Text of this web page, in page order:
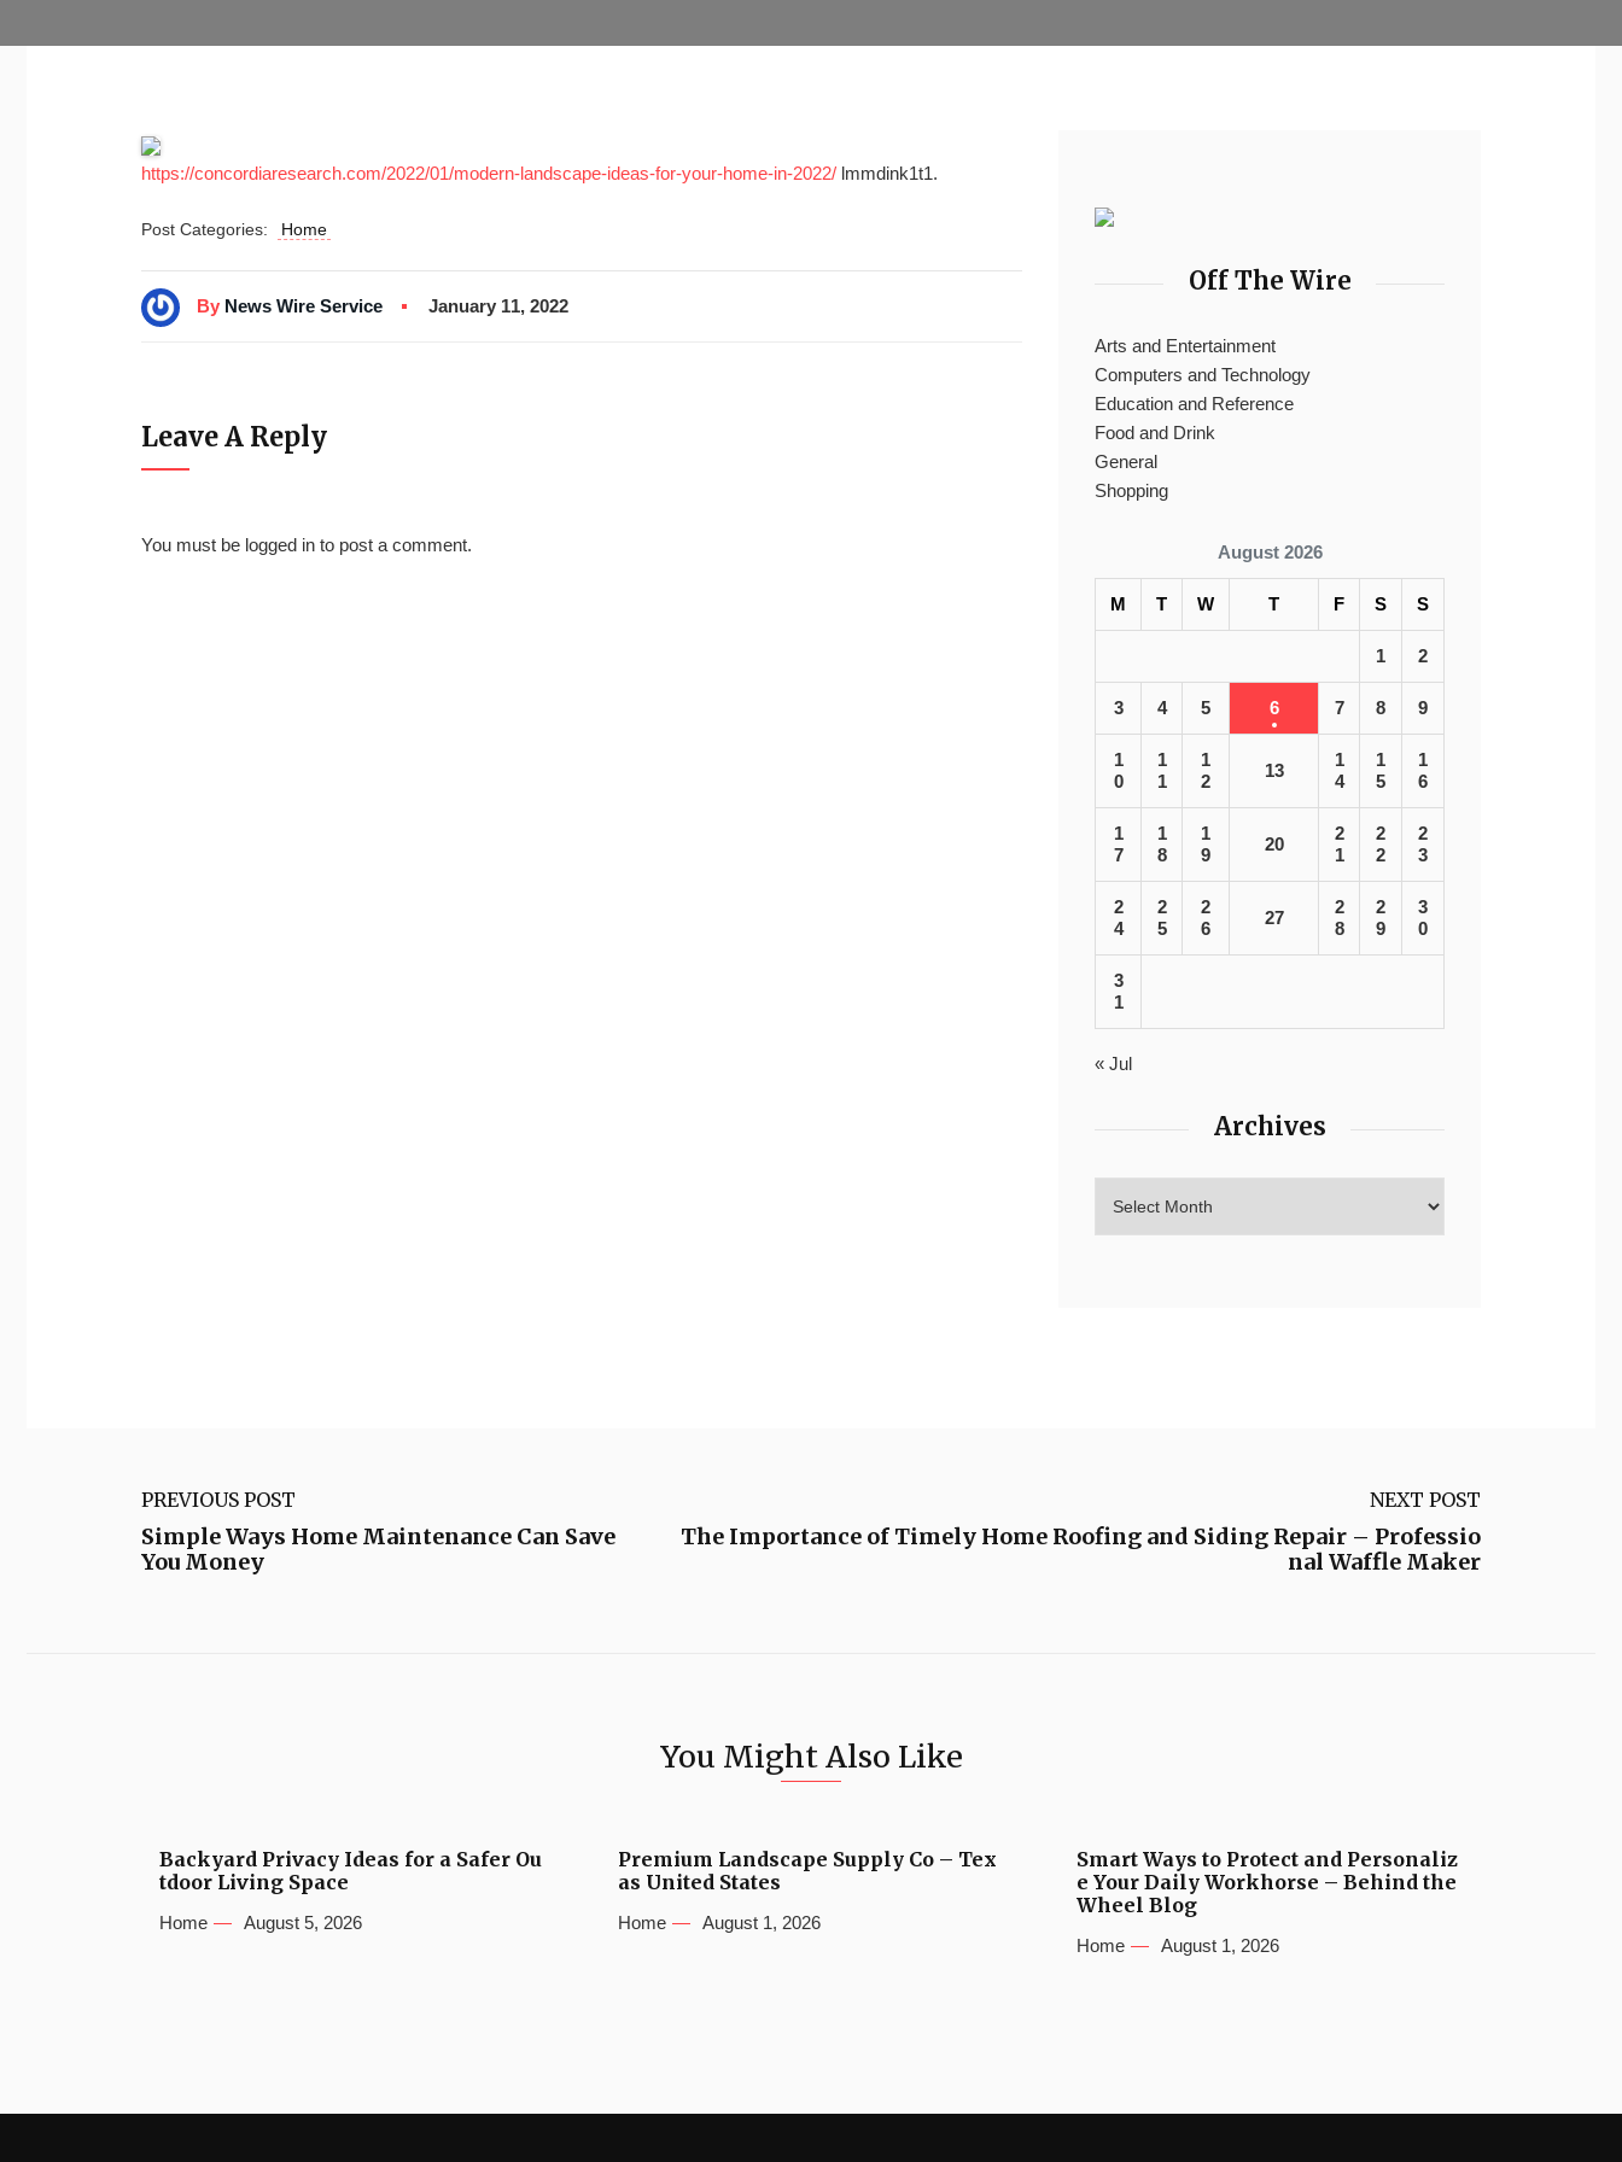
https://concordiaresearch.com/2022/01/modern-landscape-ideas-for-your-home-in-2022/ lmmdink1t1.
Post Categories: Home
By News Wire Service January 11, 2022
Leave A Reply
You must be logged in to post a comment.
Off The Wire
Arts and Entertainment
Computers and Technology
Education and Reference
Food and Drink
General
Shopping
August 2026
M T W T F S S
1 2
3 4 5 6 7 8 9
1
0
1
1
1
2
13
1
4
1
5
1
6
1
7
1
8
1
9
20
2
1
2
2
2
3
2
4
2
5
2
6
27
2
8
2
9
3
0
3
1
« Jul
Archives
PREVIOUS POST
Simple Ways Home Maintenance Can Save
You Money
NEXT POST
The Importance of Timely Home Roofing and Siding Repair – Professio
nal Waffle Maker
You Might Also Like
Backyard Privacy Ideas for a Safer Ou
tdoor Living Space
Home August 5, 2026
Premium Landscape Supply Co – Tex
as United States
Home August 1, 2026
Smart Ways to Protect and Personaliz
e Your Daily Workhorse – Behind the
Wheel Blog
Home August 1, 2026